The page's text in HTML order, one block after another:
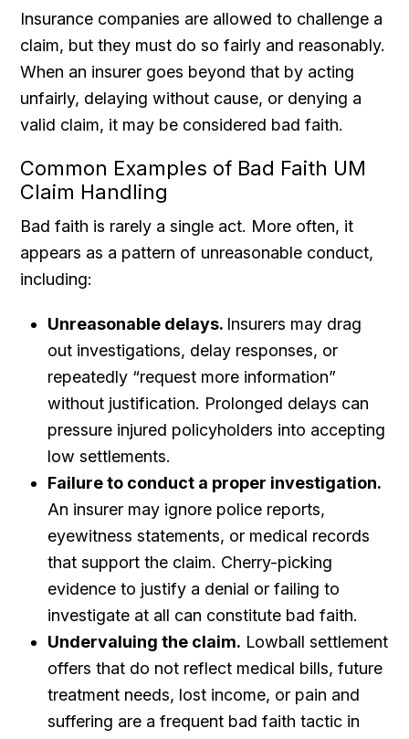
Insurance companies are allowed to challenge a
claim, but they must do so fairly and reasonably.
When an insurer goes beyond that by acting
unfairly, delaying without cause, or denying a
valid claim, it may be considered bad faith.
Common Examples of Bad Faith UM
Claim Handling
Bad faith is rarely a single act. More often, it
appears as a pattern of unreasonable conduct,
including:
Unreasonable delays. Insurers may drag
out investigations, delay responses, or
repeatedly “request more information”
without justification. Prolonged delays can
pressure injured policyholders into accepting
low settlements.
Failure to conduct a proper investigation.
An insurer may ignore police reports,
eyewitness statements, or medical records
that support the claim. Cherry-picking
evidence to justify a denial or failing to
investigate at all can constitute bad faith.
Undervaluing the claim. Lowball settlement
offers that do not reflect medical bills, future
treatment needs, lost income, or pain and
suffering are a frequent bad faith tactic in